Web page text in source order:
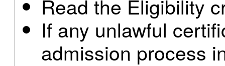
Read the Eligibility
If any unlawful
admission process